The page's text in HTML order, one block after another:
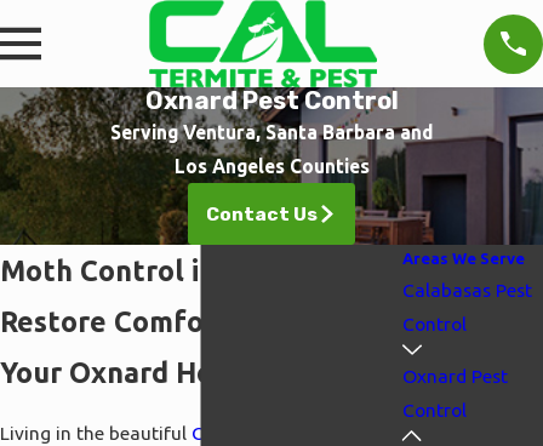
Oxnard Pest Control
Serving Ventura, Santa Barbara and
Los Angeles Counties
Contact Us
Moth Control in Oxnard
Restore Comfort & Safety in
Your Oxnard Home
Living in the beautiful Oxnard
Areas We Serve
Calabasas Pest
Control
Oxnard Pest
Control